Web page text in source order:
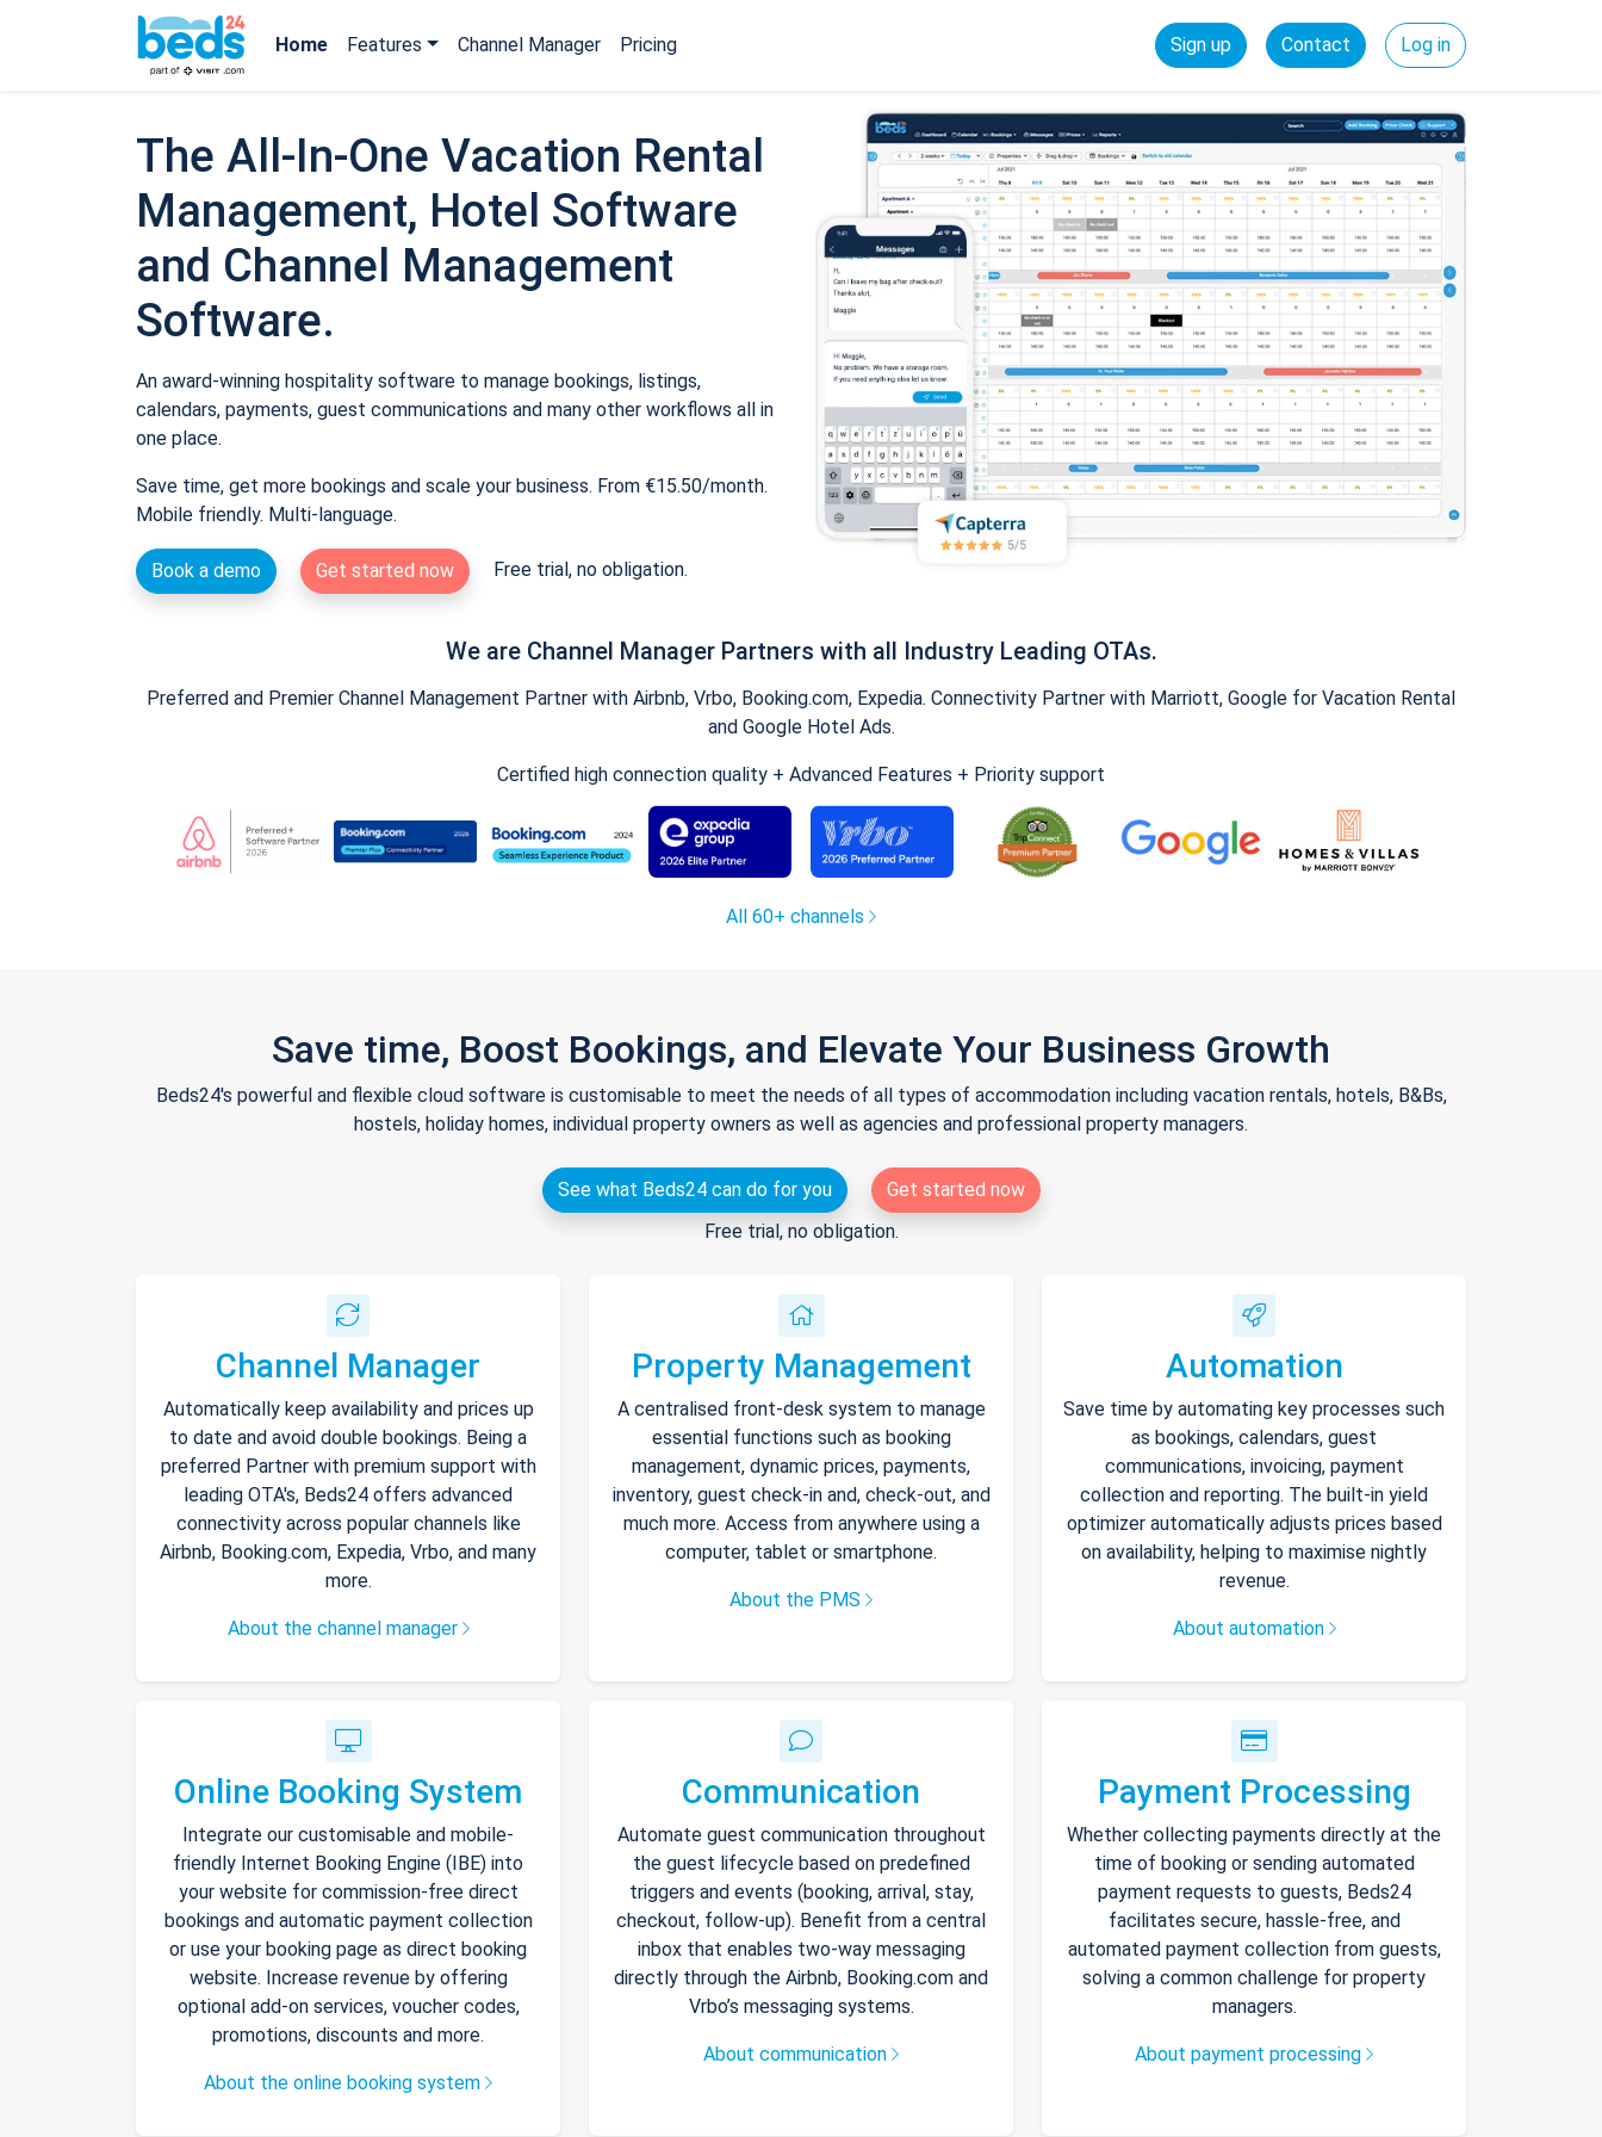
Home Features Channel Manager Pricing Sign up Contact Log in
The All-In-One Vacation Rental
Management, Hotel Software
and Channel Management
Software.
An award-winning hospitality software to manage bookings, listings,
calendars, payments, guest communications and many other workflows all in
one place.
Save time, get more bookings and scale your business. From €15.50/month.
Mobile friendly. Multi-language.
Book a demo Get started now Free trial, no obligation.
We are Channel Manager Partners with all Industry Leading OTAs.
Preferred and Premier Channel Management Partner with Airbnb, Vrbo, Booking.com, Expedia. Connectivity Partner with Marriott, Google for Vacation Rental
and Google Hotel Ads.
Certified high connection quality + Advanced Features + Priority support
All 60+ channels
Save time, Boost Bookings, and Elevate Your Business Growth
Beds24's powerful and flexible cloud software is customisable to meet the needs of all types of accommodation including vacation rentals, hotels, B&Bs,
hostels, holiday homes, individual property owners as well as agencies and professional property managers.
See what Beds24 can do for you
Get started now
Free trial, no obligation.
Channel Manager
Automatically keep availability and prices up
to date and avoid double bookings. Being a
preferred Partner with premium support with
leading OTA's, Beds24 offers advanced
connectivity across popular channels like
Airbnb, Booking.com, Expedia, Vrbo, and many
more.
About the channel manager
Property Management
A centralised front-desk system to manage
essential functions such as booking
management, dynamic prices, payments,
inventory, guest check-in and, check-out, and
much more. Access from anywhere using a
computer, tablet or smartphone.
About the PMS
Automation
Save time by automating key processes such
as bookings, calendars, guest
communications, invoicing, payment
collection and reporting. The built-in yield
optimizer automatically adjusts prices based
on availability, helping to maximise nightly
revenue.
About automation
Online Booking System
Integrate our customisable and mobile-
friendly Internet Booking Engine (IBE) into
your website for commission-free direct
bookings and automatic payment collection
or use your booking page as direct booking
website. Increase revenue by offering
optional add-on services, voucher codes,
promotions, discounts and more.
About the online booking system
Communication
Automate guest communication throughout
the guest lifecycle based on predefined
triggers and events (booking, arrival, stay,
checkout, follow-up). Benefit from a central
inbox that enables two-way messaging
directly through the Airbnb, Booking.com and
Vrbo’s messaging systems.
About communication
Payment Processing
Whether collecting payments directly at the
time of booking or sending automated
payment requests to guests, Beds24
facilitates secure, hassle-free, and
automated payment collection from guests,
solving a common challenge for property
managers.
About payment processing